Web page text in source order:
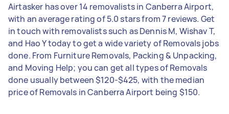
Airtasker has over 14 removalists in Canberra Airport,
with an average rating of 5.0 stars from 7 reviews. Get
in touch with removalists such as Dennis M, Wishav T,
and Hao Y today to get a wide variety of Removals jobs
done. From Furniture Removals, Packing & Unpacking,
and Moving Help; you can get all types of Removals
done usually between $120-$425, with the median
price of Removals in Canberra Airport being $150.